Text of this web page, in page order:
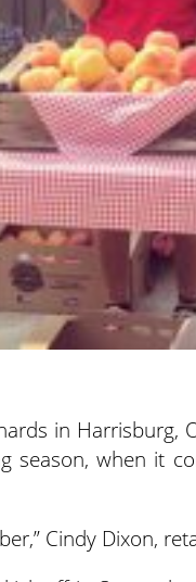
in Harrisburg,
season, when it
Cindy Dixon,